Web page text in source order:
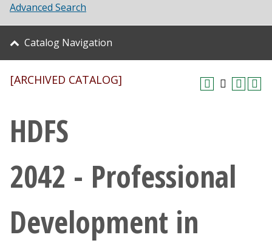
Student Life
About UNT
Research
Giving
Current Students
Faculty & Staff
Advanced Search
Catalog Navigation
[ARCHIVED CATALOG]
HDFS
2042 - Professional
Development in